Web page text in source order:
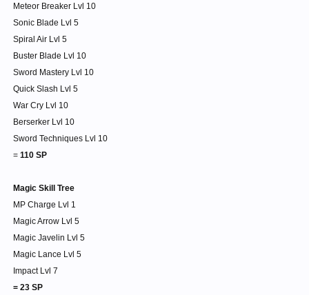
Meteor Breaker Lvl 10
Sonic Blade Lvl 5
Spiral Air Lvl 5
Buster Blade Lvl 10
Sword Mastery Lvl 10
Quick Slash Lvl 5
War Cry Lvl 10
Berserker Lvl 10
Sword Techniques Lvl 10
= 110 SP
Magic Skill Tree
MP Charge Lvl 1
Magic Arrow Lvl 5
Magic Javelin Lvl 5
Magic Lance Lvl 5
Impact Lvl 7
= 23 SP